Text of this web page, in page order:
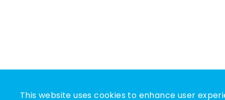
This website uses cookies to enhance user